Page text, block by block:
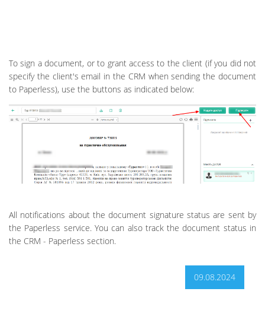
To sign a document, or to grant access to the client (if you did not
specify the client's email in the CRM when sending the document
to Paperless), use the buttons as indicated below:
All notifications about the document signature status are sent by
the Paperless service. You can also track the document status in
the CRM - Paperless section.
09.08.2024